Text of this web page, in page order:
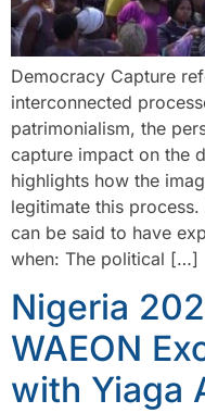
Democracy Capture
interconnected
patrimonialism, the
capture impact on the
highlights how the
legitimate this
can be said to have
when: The political […]
Nigeria
WAEON
with Yiaga